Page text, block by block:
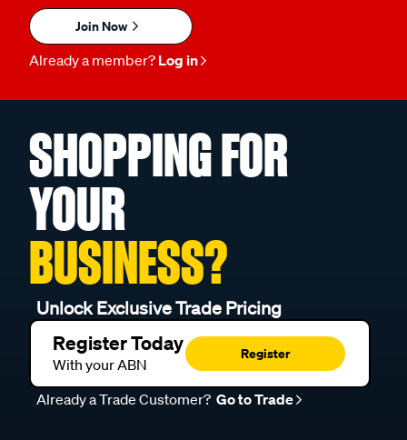
Join Now
Already a member? Log in
SHOPPING FOR
YOUR
BUSINESS?
Unlock Exclusive Trade Pricing
Register Today
With your ABN
Register
Already a Trade Customer? Go to Trade